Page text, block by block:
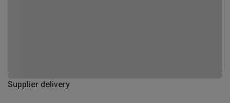
Supplier delivery